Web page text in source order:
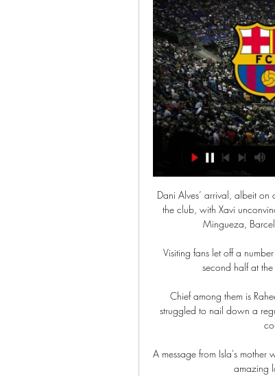
Dani Alves’ arrival, albeit
the club, with Xavi
Mingueza,
Visiting fans let off a
second half at
Chief among them is
struggled to nail down a
A message from Isla's
amazing